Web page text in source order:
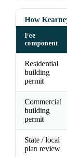
How
Fee
component
Residential
building
permit
Commercial
building
permit
State / local
plan review